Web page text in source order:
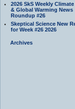
2026 SkS Weekly
& Global Warming News
Roundup #26
Skeptical Science New
for Week #26 2026
Archives